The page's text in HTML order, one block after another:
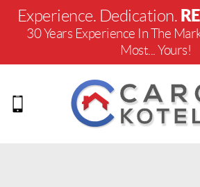
Experience. Dedication.
30 Years Experience In The
Most... Yours!